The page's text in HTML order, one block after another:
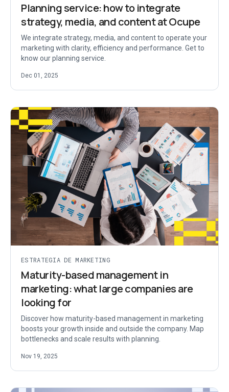
Planning service: how to integrate
strategy, media, and content at Ocupe
We integrate strategy, media, and content to operate your
marketing with clarity, efficiency and performance. Get to
know our planning service.
Dec 01, 2025
ESTRATEGIA DE MARKETING
Maturity-based management in
marketing: what large companies are
looking for
Discover how maturity-based management in marketing
boosts your growth inside and outside the company. Map
bottlenecks and scale results with planning.
Nov 19, 2025